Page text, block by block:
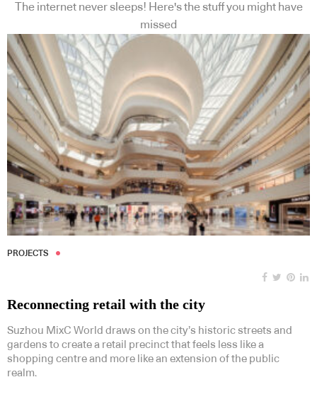
The internet never sleeps! Here's the stuff you might have
missed
PROJECTS
Reconnecting retail with the city
Suzhou MixC World draws on the city’s historic streets and
gardens to create a retail precinct that feels less like a
shopping centre and more like an extension of the public
realm.